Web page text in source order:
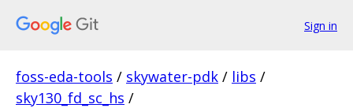
Sign in
foss-eda-tools / skywater-pdk / libs /
sky130_fd_sc_hs /